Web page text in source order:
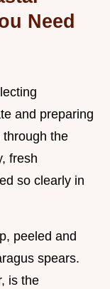
Need
and preparing
the
fresh
so clearly in
peeled and
spears.
is the